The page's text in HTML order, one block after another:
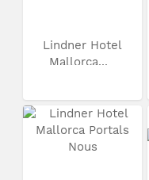
Lindner Hotel
Mallorca...